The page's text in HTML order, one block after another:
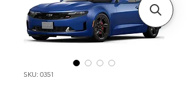
SKU: 0351